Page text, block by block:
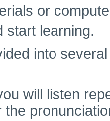
or
start learning.
into
will listen
the